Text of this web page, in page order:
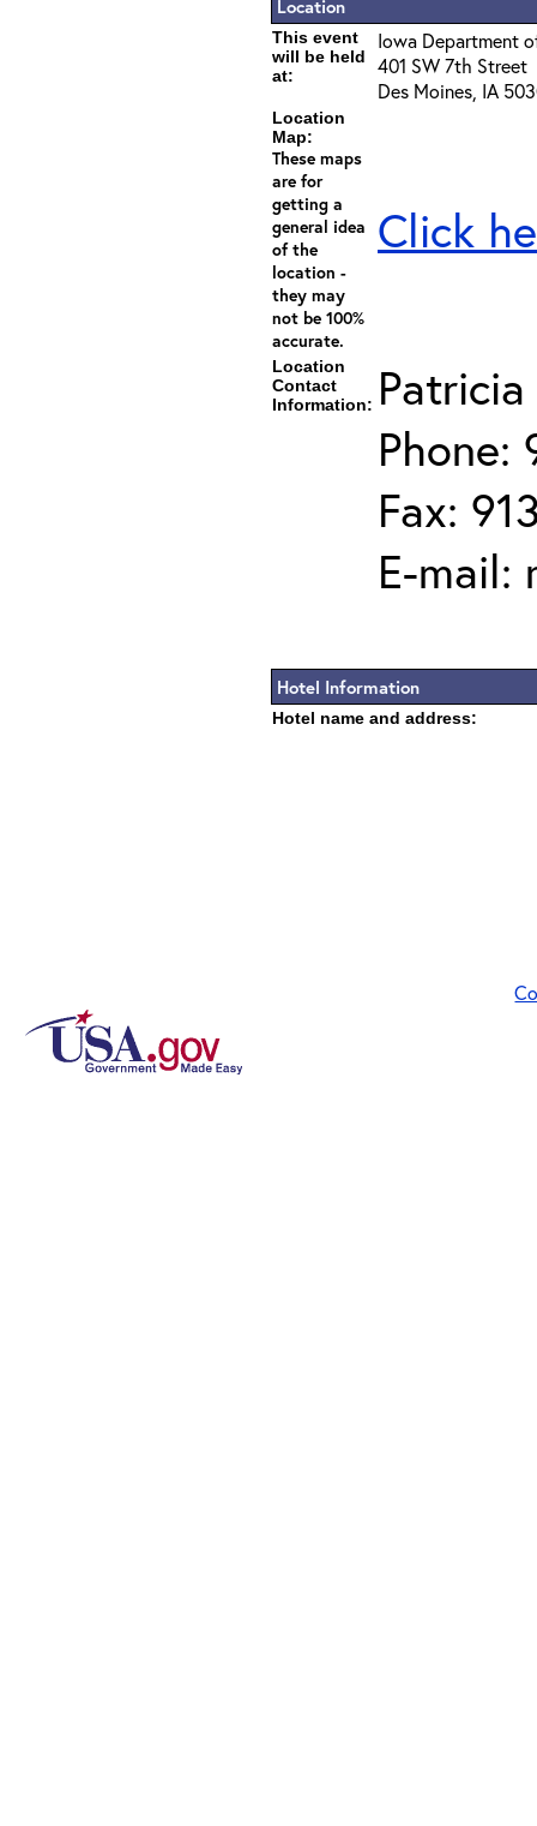
Location
This event
will be held
at:
Iowa Department
401 SW 7th Street
Des Moines, IA
Location
Map:
These maps
are for
getting a
general idea
of the
location -
they may
not be 100%
accurate.
Click
Location
Contact
Information:
Phone:
Fax:
E-mail:
Hotel Information
Hotel name and address: